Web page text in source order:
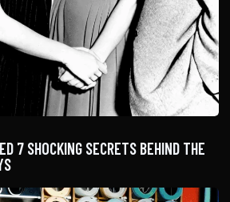
7 SHOCKING SECRETS BEHIND THE